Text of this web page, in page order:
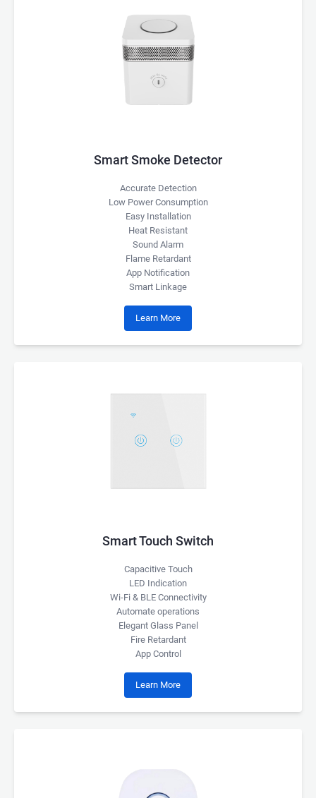
Smart Smoke Detector
Accurate Detection
Low Power Consumption
Easy Installation
Heat Resistant
Sound Alarm
Flame Retardant
App Notification
Smart Linkage
Learn More
Smart Touch Switch
Capacitive Touch
LED Indication
Wi-Fi & BLE Connectivity
Automate operations
Elegant Glass Panel
Fire Retardant
App Control
Learn More